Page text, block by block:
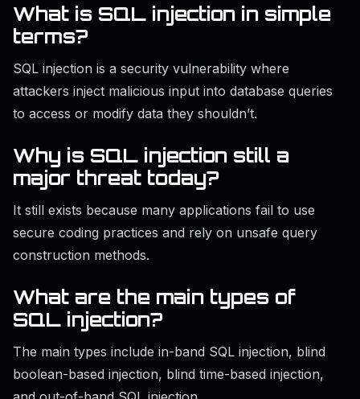
What is SQL injection in simple
terms?
SQL injection is a security vulnerability where
attackers inject malicious input into database queries
to access or modify data they shouldn’t.
Why is SQL injection still a
major threat today?
It still exists because many applications fail to use
secure coding practices and rely on unsafe query
construction methods.
What are the main types of
SQL injection?
The main types include in-band SQL injection, blind
boolean-based injection, blind time-based injection,